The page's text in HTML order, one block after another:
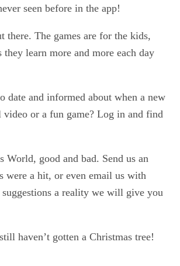
seen before in the app!
The games are for the kids,
learn more and more each day
date and informed about when a new
video or a fun game? Log in and find
good and bad. Send us an
were a hit, or even email us with
a reality we will give you
haven’t gotten a Christmas tree!